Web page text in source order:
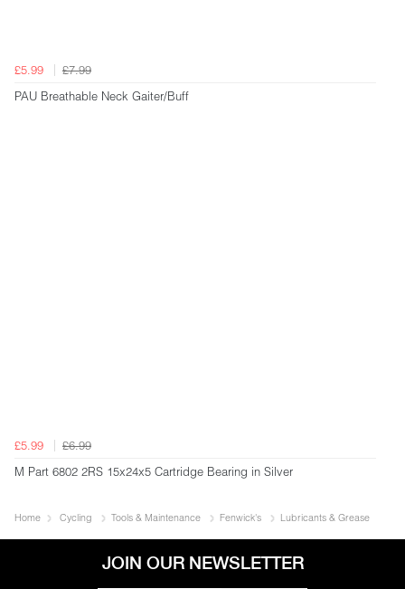
£5.99
£7.99
PAU Breathable Neck Gaiter/Buff
£5.99
£6.99
M Part 6802 2RS 15x24x5 Cartridge Bearing in Silver
Home Cycling Tools & Maintenance Fenwick's Lubricants & Grease